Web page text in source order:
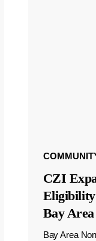
CZI
Eligibility
Bay Area
Bay Area